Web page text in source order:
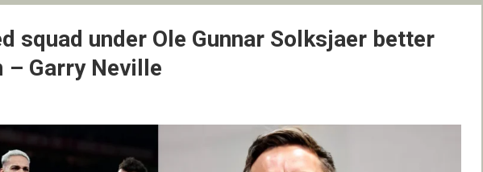
squad under Ole Gunnar Solksjaer better
– Garry Neville